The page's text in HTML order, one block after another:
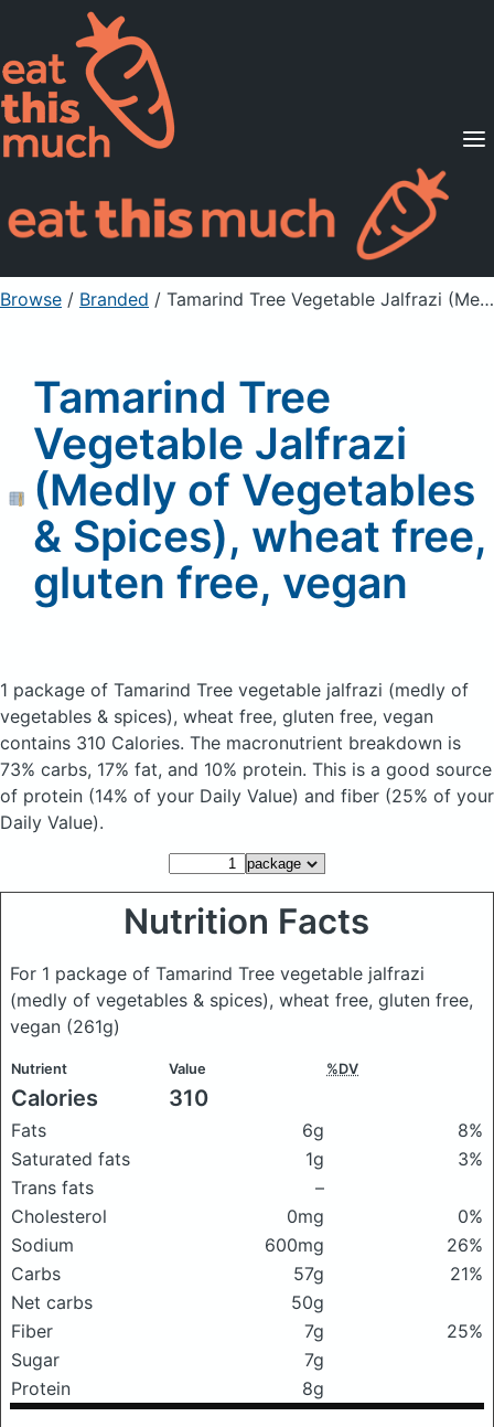
Supported Diets
Pricing
For Professionals
Sign Up Already a member? Sign in
Browse / Branded / Tamarind Tree Vegetable Jalfrazi (Medly of Vegetables & Spices), wheat free, gluten free, vegan
Tamarind Tree
Vegetable Jalfrazi
(Medly of Vegetables
& Spices), wheat free,
gluten free, vegan
1 package of Tamarind Tree vegetable jalfrazi (medly of
vegetables & spices), wheat free, gluten free, vegan
contains 310 Calories. The macronutrient breakdown is
73% carbs, 17% fat, and 10% protein. This is a good source
of protein (14% of your Daily Value) and fiber (25% of your
Daily Value).
Nutrition Facts
For 1 package of Tamarind Tree vegetable jalfrazi
(medly of vegetables & spices), wheat free, gluten free,
vegan (261g)
Nutrient Value %DV
Calories 310
Fats 6g
8%
Saturated fats
1g
3%
Trans fats
–
Cholesterol
0mg
0%
Sodium
600mg
26%
Carbs
57g
21%
Net carbs
50g
Fiber
7g
25%
Sugar
7g
Protein
8g